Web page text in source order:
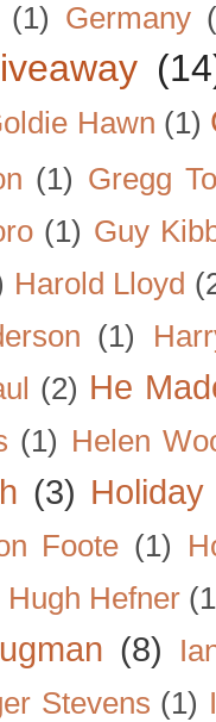
(1) Germany
Hawn (1)
(1) Gregg
(1) Guy
Harold Lloyd
(1)
(2) He
(1) Helen
(3)
Foote (1)
Hugh Hefner
(8)
Stevens (1)